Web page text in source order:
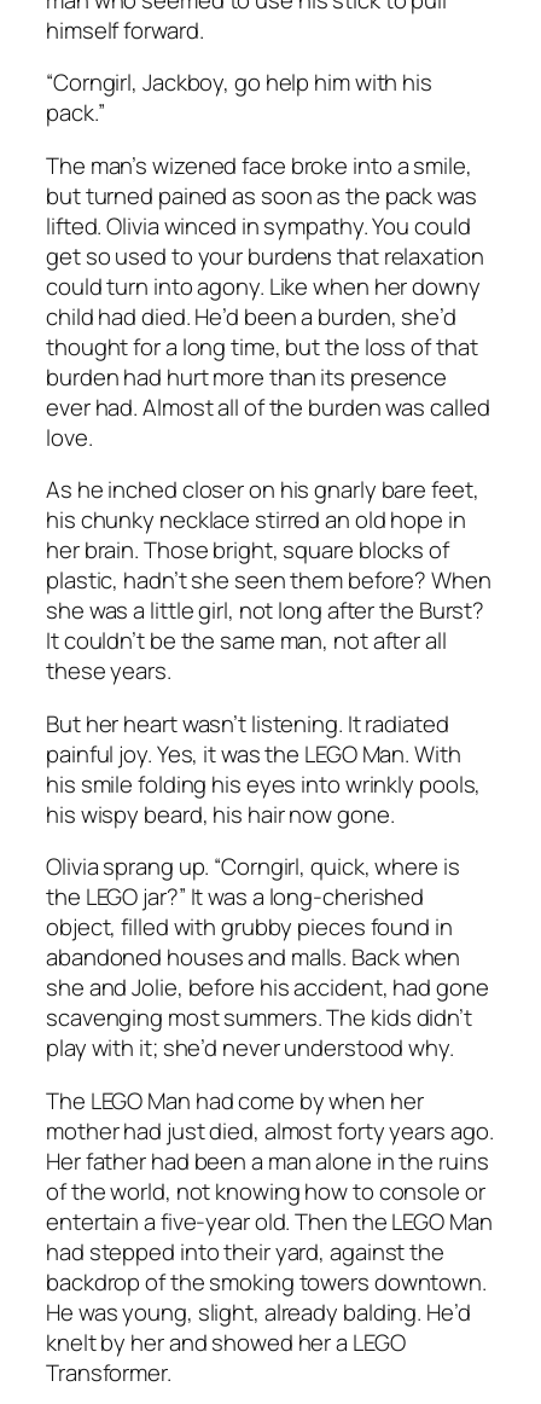
himself forward.
“Corngirl, Jackboy, go help him with his
pack.”
The man’s wizened face broke into a smile,
but turned pained as soon as the pack was
lifted. Olivia winced in sympathy. You could
get so used to your burdens that relaxation
could turn into agony. Like when her downy
child had died. He’d been a burden, she’d
thought for a long time, but the loss of that
burden had hurt more than its presence
ever had. Almost all of the burden was called
love.
As he inched closer on his gnarly bare feet,
his chunky necklace stirred an old hope in
her brain. Those bright, square blocks of
plastic, hadn’t she seen them before? When
she was a little girl, not long after the Burst?
It couldn’t be the same man, not after all
these years.
But her heart wasn’t listening. It radiated
painful joy. Yes, it was the LEGO Man. With
his smile folding his eyes into wrinkly pools,
his wispy beard, his hair now gone.
Olivia sprang up. “Corngirl, quick, where is
the LEGO jar?” It was a long-cherished
object, filled with grubby pieces found in
abandoned houses and malls. Back when
she and Jolie, before his accident, had gone
scavenging most summers. The kids didn’t
play with it; she’d never understood why.
The LEGO Man had come by when her
mother had just died, almost forty years ago.
Her father had been a man alone in the ruins
of the world, not knowing how to console or
entertain a five-year old. Then the LEGO Man
had stepped into their yard, against the
backdrop of the smoking towers downtown.
He was young, slight, already balding. He’d
knelt by her and showed her a LEGO
Transformer.